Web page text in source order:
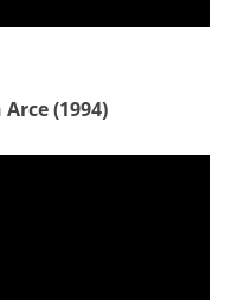
(1994)